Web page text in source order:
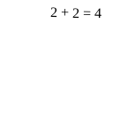
2 + 2 = 4